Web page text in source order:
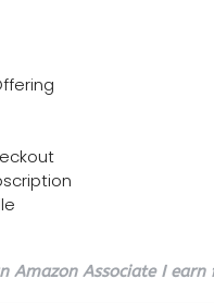
Amazon Associate I